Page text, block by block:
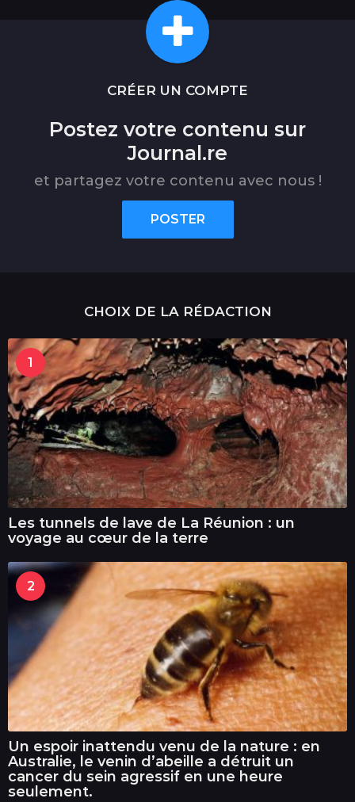
CRÉER UN COMPTE
Postez votre contenu sur
Journal.re
et partagez votre contenu avec nous !
POSTER
CHOIX DE LA RÉDACTION
1
Les tunnels de lave de La Réunion : un
voyage au cœur de la terre
2
Un espoir inattendu venu de la nature : en
Australie, le venin d’abeille a détruit un
cancer du sein agressif en une heure
seulement.